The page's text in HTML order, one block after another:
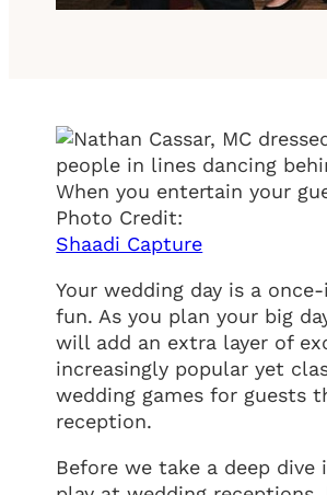
When you entertain your
Photo Credit:
Shaadi Capture
Your wedding day is a
fun. As you plan your big
will add an extra layer of
increasingly popular yet
wedding games for guests
reception.
Before we take a deep